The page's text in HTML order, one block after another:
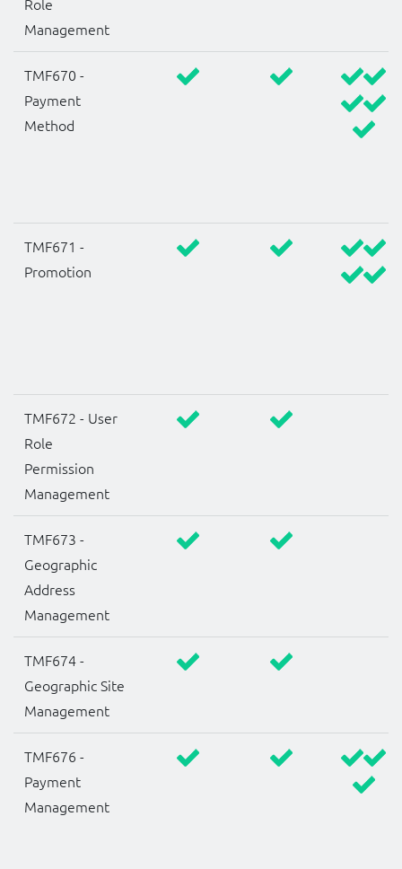
Management
TMF670 -
Payment
Method
TMF671 -
Promotion
TMF672 - User
Role
Permission
Management
TMF673 -
Geographic
Address
Management
TMF674 -
Geographic Site
Management
TMF676 -
Payment
Management